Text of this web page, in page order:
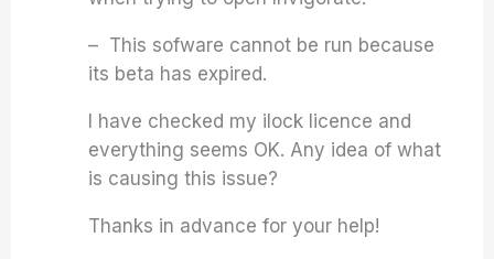
– This sofware cannot be run because
its beta has expired.
I have checked my ilock licence and
everything seems OK. Any idea of what
is causing this issue?
Thanks in advance for your help!